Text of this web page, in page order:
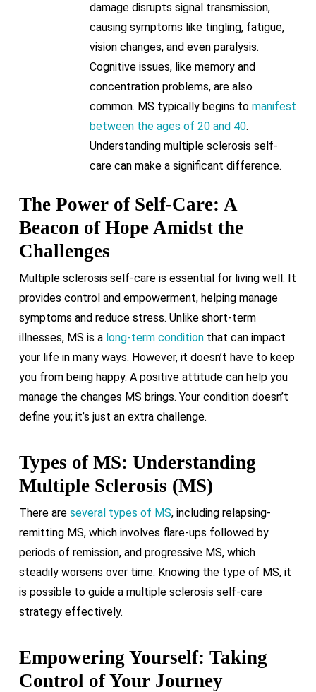
damage disrupts signal transmission,
causing symptoms like tingling, fatigue,
vision changes, and even paralysis.
Cognitive issues, like memory and
concentration problems, are also
common. MS typically begins to manifest
between the ages of 20 and 40.
Understanding multiple sclerosis self-
care can make a significant difference.
The Power of Self-Care: A
Beacon of Hope Amidst the
Challenges
Multiple sclerosis self-care is essential for living well. It
provides control and empowerment, helping manage
symptoms and reduce stress. Unlike short-term
illnesses, MS is a long-term conditionthat can impact
your life in many ways. However, it doesn’t have to keep
you from being happy. A positive attitude can help you
manage the changes MS brings. Your condition doesn’t
define you; it’s just an extra challenge.
Types of MS: Understanding
Multiple Sclerosis (MS)
There are several types of MS, including relapsing-
remitting MS, which involves flare-ups followed by
periods of remission, and progressive MS, which
steadily worsens over time. Knowing the type of MS, it
is possible to guide a multiple sclerosis self-care
strategy effectively.
Empowering Yourself: Taking
Control of Your Journey